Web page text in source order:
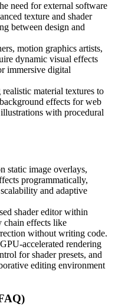
need for external software
texture and shader
between design and
motion graphics artists,
dynamic visual effects
immersive digital
material textures to
effects for web
with procedural
static image overlays,
programmatically,
and adaptive
shader editor within
chain effects like
without writing code.
accelerated rendering
for shader presets, and
editing environment